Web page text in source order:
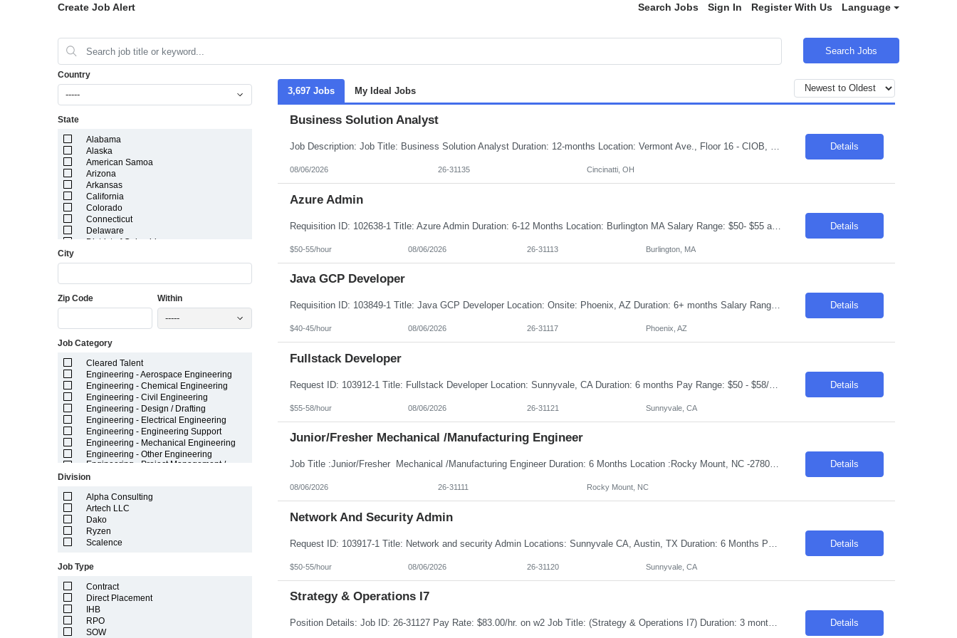
Create Job Alert Search Jobs Sign In Register With Us Language
Search Jobs
Country
-----
State
Alabama
Alaska
American Samoa
Arizona
Arkansas
California
Colorado
Connecticut
Delaware
District of Columbia
Georgia
Idaho
Illinois
Kansas
Louisiana
Maine
Marshall Islands
Maryland
Massachusetts
Michigan
Minnesota
Mississippi
Missouri
Nebraska
Nevada
New Hampshire
New Jersey
New Mexico
New York
Northern Mariana Islands
Ohio
Oklahoma
Oregon
Pennsylvania
Puerto Rico
City
Zip Code Within
-----
Job Category
Cleared Talent
Engineering - Aerospace Engineering
Engineering - Chemical Engineering
Engineering - Civil Engineering
Engineering - Design / Drafting
Engineering - Electrical Engineering
Engineering - Engineering Support
Engineering - Mechanical Engineering
Engineering - Other Engineering
Engineering - Project Management /
Project Resources
Field Staff Medical Leave - Temporary
Field Staff Temporary Leave
General - Administrative
General - Call Center / Cust Service
General - Light Industrial
Healthcare
IT - Big Data / Data Science
IT - ERP Enterprise Systems
IT - Infrastructure
IT - Project Management / Project
Resources
Division
Alpha Consulting
Artech LLC
Dako
Ryzen
Scalence
Job Type
Contract
Direct Placement
IHB
RPO
SOW
3,697 Jobs My Ideal Jobs
Business Solution Analyst
Job Description: Job Title: Business Solution Analyst Duration: 12-months Location: Vermont Ave., Floor 16 - CIOB, Los Angeles, CA, 90020 Pay Rate: $40 - $49.00/hr. on W2 Job ID: 26-31135 Position Description: A Business Solutions Analyst performs business systems analysis and is responsible for work that involves applying analytical processes to the planning, design and imp... Details
08/06/2026 26-31135 Cincinatti, OH
Azure Admin
Requisition ID: 102638-1 Title: Azure Admin Duration: 6-12 Months Location: Burlington MA Salary Range: $50- $55 an hour on W2 /C2C Job Description: Provide in-depth AI expertise to support the technical relationship with Azure customers, including product and solution briefings, creating demos, proof-of-concept work, and partner directly with product management to prioritize solu... Details
$50-55/hour 08/06/2026 26-31113 Burlington, MA
Java GCP Developer
Requisition ID: 103849-1 Title: Java GCP Developer Location: Onsite: Phoenix, AZ Duration: 6+ months Salary Range: $40- $45 an hour on W2/C2C Skills: Spring Boot~Core Java Role Description As a developer, you will be responsible for the end-to-end delivery of software solutions from inception through production deployment. Work on a combination of greenfield and brownfield pro... Details
$40-45/hour 08/06/2026 26-31117 Phoenix, AZ
Fullstack Developer
Request ID: 103912-1 Title: Fullstack Developer Location: Sunnyvale, CA Duration: 6 months Pay Range: $50 - $58/Hour on W2/C2C (All inclusive) JOB DESCRIPTION: We're looking for a Full Stack Developer to design, build, and deliver features across our front-end and back-end stack for the duration of this engagement. We value strong engineering fundamentals above all — someo... Details
$55-58/hour 08/06/2026 26-31121 Sunnyvale, CA
Junior/Fresher Mechanical /Manufacturing Engineer
Job Title :Junior/Fresher Mechanical /Manufacturing Engineer Duration: 6 Months Location :Rocky Mount, NC -27804 Introduction We are seeking a dedicated and enthusiastic individual to support the yield improvement project for the F414 EFC and EHSV product line. This role is ideal for someone eager to apply their engineering knowledge in a dynamic environment. Required Skills &am... Details
08/06/2026 26-31111 Rocky Mount, NC
Network And Security Admin
Details
$50-55/hour 08/06/2026 26-31120 Sunnyvale, CA
Strategy & Operations I7
Position Details: Job ID: 26-31127 Pay Rate: $83.00/hr. on w2 Job Title: (Strategy & Operations I7) Duration: 3 months Contract Location: Remote Only USC/GC Description: Senior Manager, Defect and Cost Management LOA coverage About the Team: As one of client core operations teams, Customer Experience (CX) ensures that when there are bumps in the last mile, th... Details